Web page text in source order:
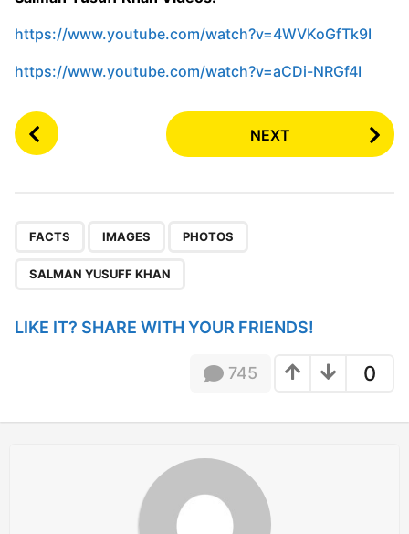
https://www.youtube.com/watch?v=4WVKoGfTk9I
https://www.youtube.com/watch?v=aCDi-NRGf4I
P
o
a
NEXT
FACTS IMAGES PHOTOS
SALMAN YUSUFF KHAN
LIKE IT? SHARE WITH YOUR FRIENDS!
0
745